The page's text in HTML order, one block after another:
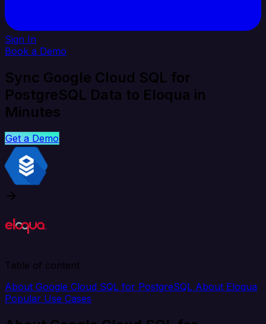
Sign In
Book a Demo
Sync Google Cloud SQL for
PostgreSQL Data to Eloqua in
Minutes
Get a Demo
Table of content
About Google Cloud SQL for PostgreSQL About Eloqua
Popular Use Cases